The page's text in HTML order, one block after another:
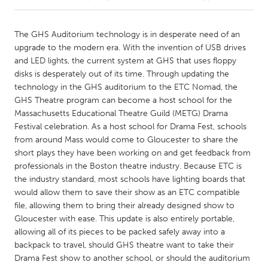
Amherstburg
Kingston
Kitchener-Waterloo
New Glasgow
Newmarket
Ottawa
South Shore
Toronto
MALAYSIA
Kuala Lumpur
NETHERLANDS
Leiden
Rotterdam
Utrecht
The GHS Auditorium technology is in desperate need of an
upgrade to the modern era. With the invention of USB drives
and LED lights, the current system at GHS that uses floppy
disks is desperately out of its time. Through updating the
technology in the GHS auditorium to the ETC Nomad, the
GHS Theatre program can become a host school for the
Massachusetts Educational Theatre Guild (METG) Drama
Festival celebration. As a host school for Drama Fest, schools
from around Mass would come to Gloucester to share the
short plays they have been working on and get feedback from
professionals in the Boston theatre industry. Because ETC is
the industry standard, most schools have lighting boards that
would allow them to save their show as an ETC compatible
file, allowing them to bring their already designed show to
Gloucester with ease. This update is also entirely portable,
allowing all of its pieces to be packed safely away into a
backpack to travel, should GHS theatre want to take their
Drama Fest show to another school, or should the auditorium